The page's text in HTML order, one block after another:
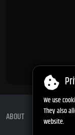
ABOUT APP
We use
They also
website.